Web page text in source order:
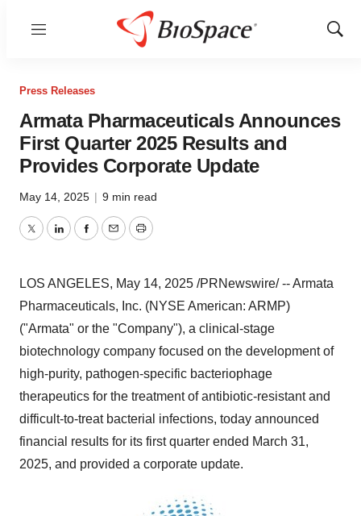
Menu
Show
Press Releases
Armata Pharmaceuticals Announces
First Quarter 2025 Results and
Provides Corporate Update
May 14, 2025 | 9 min read
TwitterLinkedInFacebook
EmailPrint
LOS ANGELES, May 14, 2025 /PRNewswire/ -- Armata
Pharmaceuticals, Inc. (NYSE American: ARMP)
("Armata" or the "Company"), a clinical-stage
biotechnology company focused on the development of
high-purity, pathogen-specific bacteriophage
therapeutics for the treatment of antibiotic-resistant and
difficult-to-treat bacterial infections, today announced
financial results for its first quarter ended March 31,
2025, and provided a corporate update.